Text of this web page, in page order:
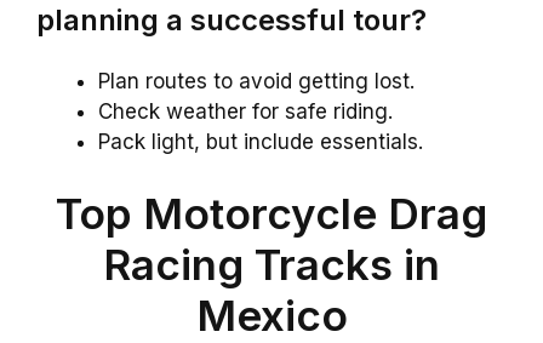
planning a successful tour?
Plan routes to avoid getting lost.
Check weather for safe riding.
Pack light, but include essentials.
Top Motorcycle Drag
Racing Tracks in
Mexico